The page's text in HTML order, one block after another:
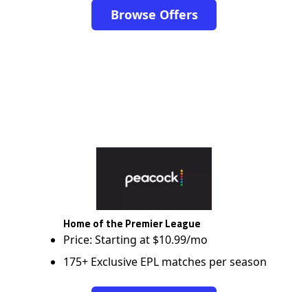
Browse Offers
Home of the Premier League
Price: Starting at $10.99/mo
175+ Exclusive EPL matches per season